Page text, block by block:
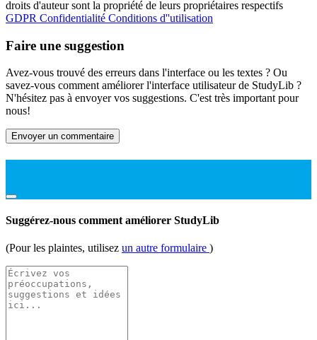
droits d'auteur sont la propriété de leurs propriétaires respectifs
GDPR Confidentialité Conditions d''utilisation
Faire une suggestion
Avez-vous trouvé des erreurs dans l'interface ou les textes ? Ou
savez-vous comment améliorer l'interface utilisateur de StudyLib ?
N'hésitez pas à envoyer vos suggestions. C'est très important pour
nous!
Envoyer un commentaire
Suggérez-nous comment améliorer StudyLib
(Pour les plaintes, utilisez un autre formulaire )